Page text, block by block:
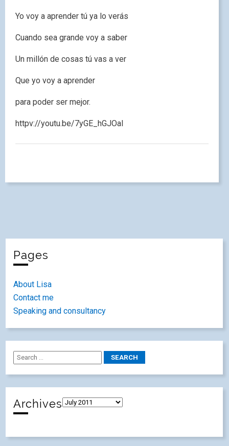
Yo voy a aprender tú ya lo verás
Cuando sea grande voy a saber
Un millón de cosas tú vas a ver
Que yo voy a aprender
para poder ser mejor.
httpv://youtu.be/7yGE_hGJOaI
Pages
About Lisa
Contact me
Speaking and consultancy
Archives